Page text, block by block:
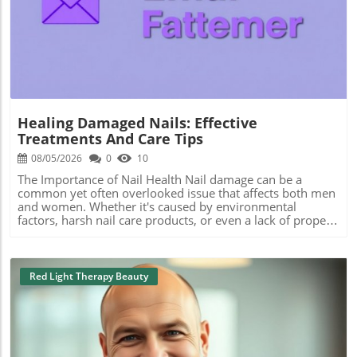
Blog Image
Healing Damaged Nails: Effective
Treatments And Care Tips
08/05/2026 0 10
The Importance of Nail Health Nail damage can be a
common yet often overlooked issue that affects both men
and women. Whether it's caused by environmental
factors, harsh nail care products, or even a lack of proper
nourishment, understanding how to care for damaged
near me or look into specific types of pedicure treatments
to rejuvenate their nail health. Common Causes of Nail
Damage Nail damage can stem from various sources.
Frequent exposure to water, for instance, can weaken
nails, leading to brittleness and splits. Additionally, using
non-toxic nail care products is essential for maintaining
nail integrity. Many people consider treatments like gel
Red Light Therapy Beauty